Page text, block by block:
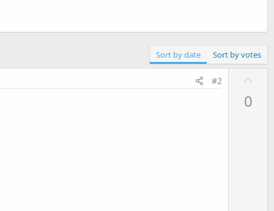
Sort by date Sort by votes
#2
0